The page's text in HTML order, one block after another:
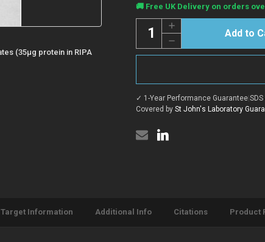
(35µg protein in RIPA
Current
Stock:
🚚 Free UK Delivery on orders
Quantity:
Decrease
Quantity
of
antibody
(STJ73126)
Increase
Quantity
of
Anti-
IL3RA/CD123
(STJ73126)
✓ 1-Year Performance Guarantee|
Covered by St John's Laboratory
Target Information Additional Info Citations Product